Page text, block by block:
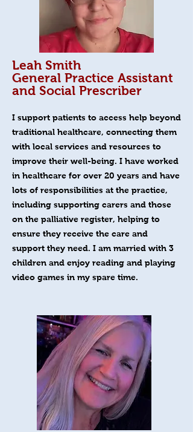
Leah Smith
General Practice Assistant
and Social Prescriber
I support patients to access help beyond
traditional healthcare, connecting them
with local services and resources to
improve their well-being. I have worked
in healthcare for over 20 years and have
lots of responsibilities at the practice,
including supporting carers and those
on the palliative register, helping to
ensure they receive the care and
support they need. I am married with 3
children and enjoy reading and playing
video games in my spare time.